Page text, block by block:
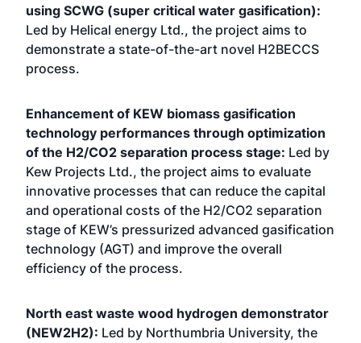
using SCWG (super critical water gasification):
Led by Helical energy Ltd., the project aims to
demonstrate a state-of-the-art novel H2BECCS
process.
Enhancement of KEW biomass gasification
technology performances through optimization
of the H2/CO2 separation process stage: Led by
Kew Projects Ltd., the project aims to evaluate
innovative processes that can reduce the capital
and operational costs of the H2/CO2 separation
stage of KEW’s pressurized advanced gasification
technology (AGT) and improve the overall
efficiency of the process.
North east waste wood hydrogen demonstrator
(NEW2H2): Led by Northumbria University, the